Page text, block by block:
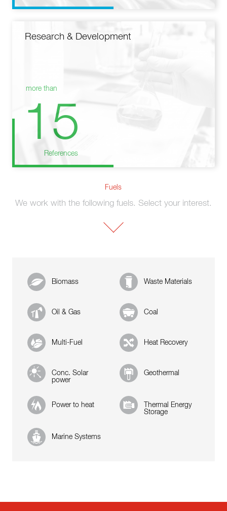
Research & Development
more than
15
References
Fuels
We work with the following fuels. Select your interest.
Biomass Waste Materials
Oil & Gas Coal
Multi-Fuel Heat Recovery
Conc. Solar
power
Geothermal
Power to heat
Thermal Energy
Storage
Marine Systems